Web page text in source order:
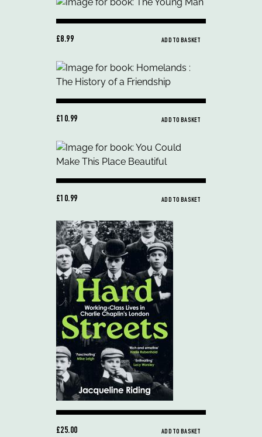
£8.99 ADD TO BASKET
£10.99 ADD TO BASKET
£10.99 ADD TO BASKET
£25.00 ADD TO BASKET